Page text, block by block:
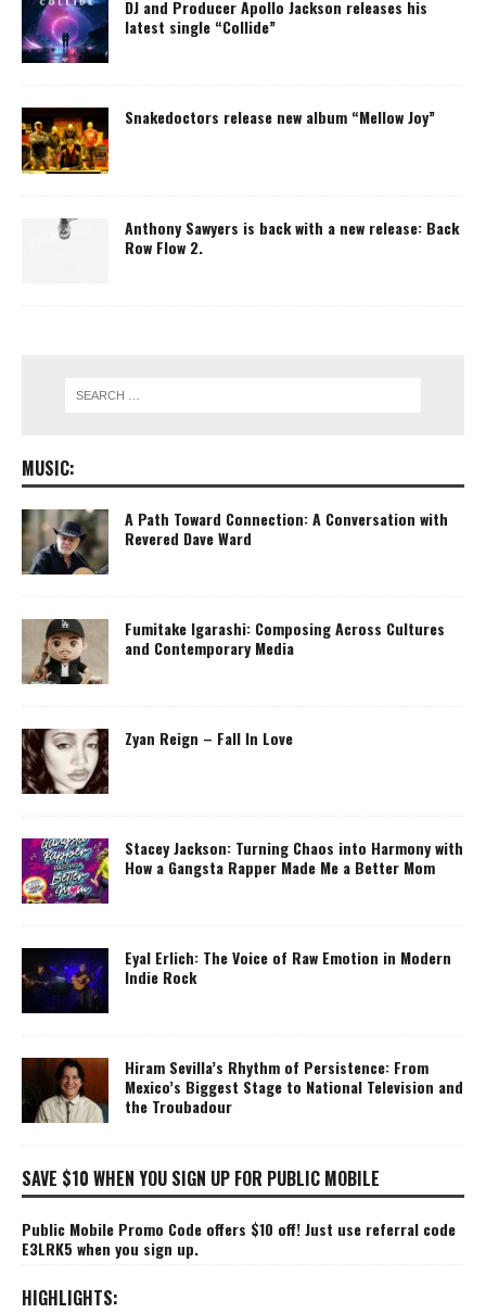
DJ and Producer Apollo Jackson releases his
latest single “Collide”
Snakedoctors release new album “Mellow Joy”
Anthony Sawyers is back with a new release: Back
Row Flow 2.
MUSIC:
A Path Toward Connection: A Conversation with
Revered Dave Ward
Fumitake Igarashi: Composing Across Cultures
and Contemporary Media
Zyan Reign – Fall In Love
Stacey Jackson: Turning Chaos into Harmony with
How a Gangsta Rapper Made Me a Better Mom
Eyal Erlich: The Voice of Raw Emotion in Modern
Indie Rock
Hiram Sevilla’s Rhythm of Persistence: From
Mexico’s Biggest Stage to National Television and
the Troubadour
SAVE $10 WHEN YOU SIGN UP FOR PUBLIC MOBILE
Public Mobile Promo Code offers $10 off! Just use referral code
E3LRK5 when you sign up.
HIGHLIGHTS: